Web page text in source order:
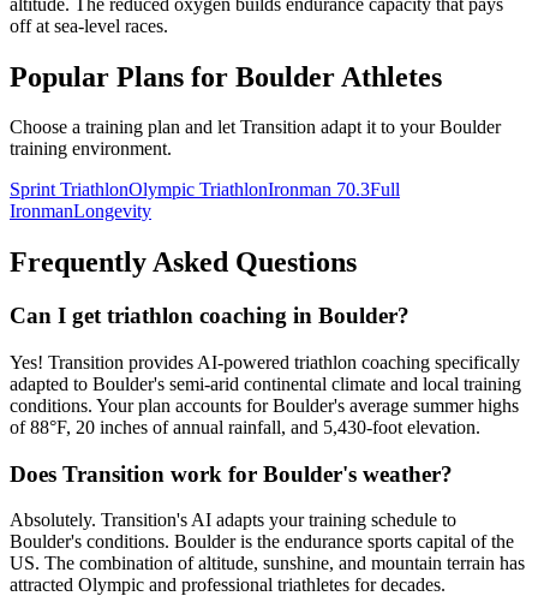
off at sea-level races.
Popular Plans for Boulder Athletes
Choose a training plan and let Transition adapt it to your Boulder
training environment.
Sprint TriathlonOlympic TriathlonIronman 70.3Full
IronmanLongevity
Frequently Asked Questions
Can I get triathlon coaching in Boulder?
Yes! Transition provides AI-powered triathlon coaching specifically
adapted to Boulder's semi-arid continental climate and local training
conditions. Your plan accounts for Boulder's average summer highs
of 88°F, 20 inches of annual rainfall, and 5,430-foot elevation.
Does Transition work for Boulder's weather?
Absolutely. Transition's AI adapts your training schedule to
Boulder's conditions. Boulder is the endurance sports capital of the
US. The combination of altitude, sunshine, and mountain terrain has
attracted Olympic and professional triathletes for decades.